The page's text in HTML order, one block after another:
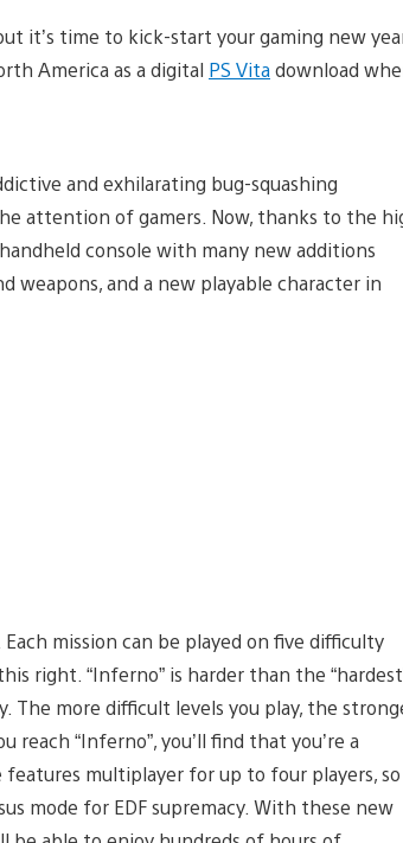
it’s time to kick-start your gaming new
America as a digital PS Vitadownload
and exhilarating bug-squashing
attention of gamers. Now, thanks to the
console with many new additions
weapons, and a new playable character in
mission can be played on five difficulty
right. “Inferno” is harder than the
The more difficult levels you play, the
“Inferno”, you’ll find that you’re a
multiplayer for up to four players, so
mode for EDF supremacy. With these new